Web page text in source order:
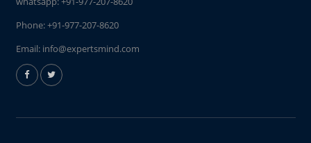
Phone:+91-977-207-8620
Email: info@expertsmind.com